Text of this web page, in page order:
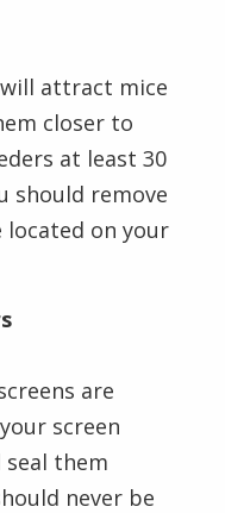
will attract mice
closer to
at least 30
should remove
on your
are
screen
them
never be